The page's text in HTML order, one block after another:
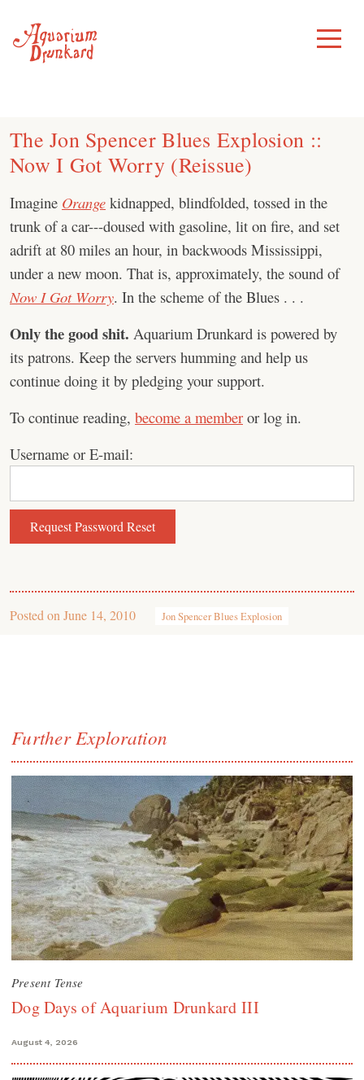
content
Toggle
Menu
The Jon Spencer Blues Explosion ::
Now I Got Worry (Reissue)
Imagine Orange kidnapped, blindfolded, tossed in the
trunk of a car---doused with gasoline, lit on fire, and set
adrift at 80 miles an hour, in backwoods Mississippi,
under a new moon. That is, approximately, the sound of
Now I Got Worry. In the scheme of the Blues . . .
Only the good shit. Aquarium Drunkard is powered by
its patrons. Keep the servers humming and help us
continue doing it by pledging your support.
To continue reading, become a member or log in.
Username or E-mail:
Posted on June 14, 2010 Jon Spencer Blues Explosion
Further Exploration
Present Tense
Dog Days of Aquarium Drunkard III
August 4, 2026